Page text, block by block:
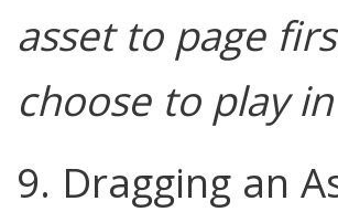
asset to page
choose to play
9. Dragging an